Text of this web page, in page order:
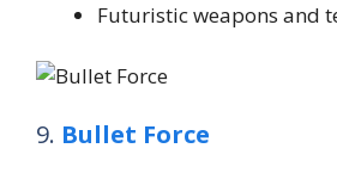
Futuristic weapons and
9. Bullet Force